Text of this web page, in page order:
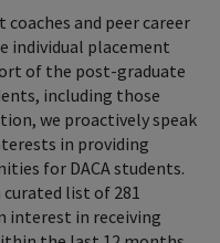
and peer career
individual placement
of the post-graduate
including those
we proactively speak
in providing
for DACA students.
curated list of 281
interest in receiving